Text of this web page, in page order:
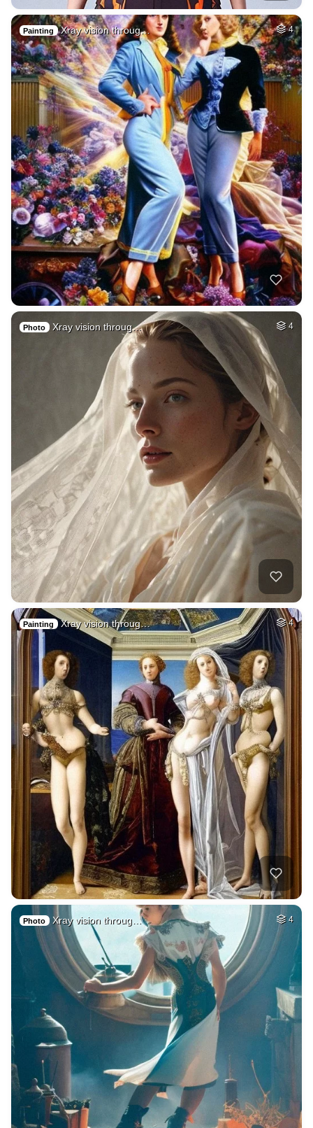
Painting Xray vision throug… 4
Photo Xray vision throug… 4
Painting Xray vision throug… 4
Photo Xray vision throug… 4